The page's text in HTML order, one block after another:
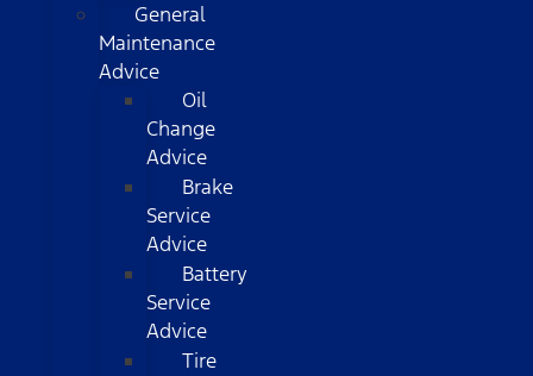
General
Maintenance
Advice
Oil
Change
Advice
Brake
Service
Advice
Battery
Service
Advice
Tire